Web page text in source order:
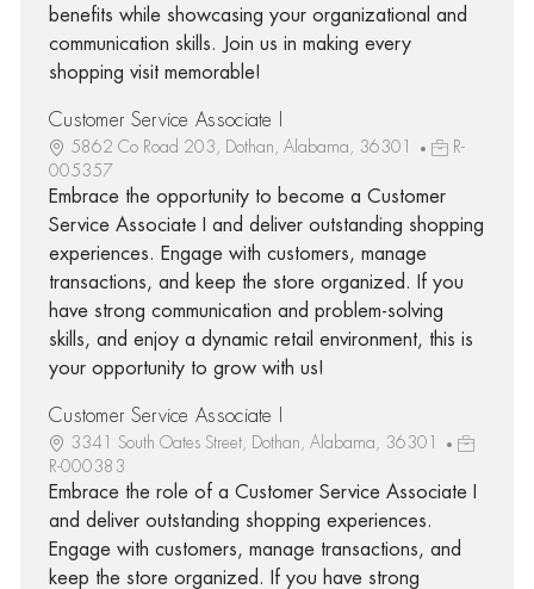
benefits while showcasing your organizational and
communication skills. Join us in making every
shopping visit memorable!
Customer Service Associate I
5862 Co Road 203, Dothan, Alabama, 36301
R-
005357
Embrace the opportunity to become a Customer
Service Associate I and deliver outstanding shopping
experiences. Engage with customers, manage
transactions, and keep the store organized. If you
have strong communication and problem-solving
skills, and enjoy a dynamic retail environment, this is
your opportunity to grow with us!
Customer Service Associate I
3341 South Oates Street, Dothan, Alabama, 36301
R-000383
Embrace the role of a Customer Service Associate I
and deliver outstanding shopping experiences.
Engage with customers, manage transactions, and
keep the store organized. If you have strong